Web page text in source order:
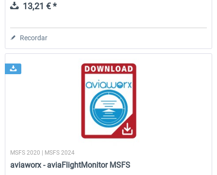
13,21 € *
Recordar
MSFS 2020 | MSFS 2024
aviaworx - aviaFlightMonitor MSFS